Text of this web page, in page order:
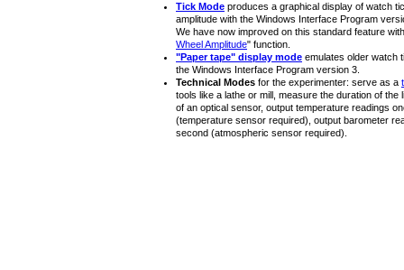
Tick Mode produces a graphical display of watch
amplitude with the Windows Interface Program
We have now improved on this standard feature
Wheel Amplitude" function.
"Paper tape" display mode emulates older watch
the Windows Interface Program version 3.
Technical Modes for the experimenter: serve as a
tools like a lathe or mill, measure the duration of the
of an optical sensor, output temperature readings
(temperature sensor required), output barometer
second (atmospheric sensor required).